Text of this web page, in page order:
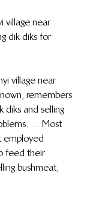
village near
dik diks for
village near
remembers
diks and selling
… Most
employed
feed their
bushmeat,